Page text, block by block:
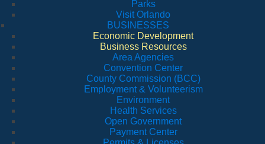
Parks
Visit Orlando
BUSINESSES
Economic Development
Business Resources
Area Agencies
Convention Center
County Commission (BCC)
Employment & Volunteerism
Environment
Health Services
Open Government
Payment Center